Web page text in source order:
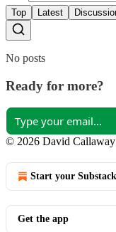
Top Latest
No posts
Ready for more?
© 2026 David Callaway
Start your Substack
Get the app